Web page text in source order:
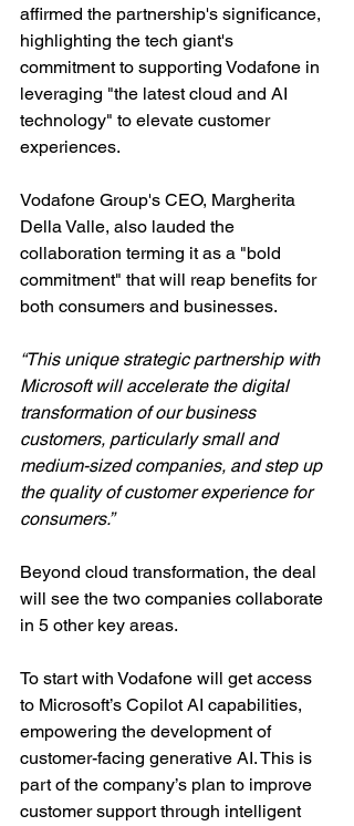
affirmed the partnership's significance,
highlighting the tech giant's
commitment to supporting Vodafone in
leveraging "the latest cloud and AI
technology" to elevate customer
experiences.
Vodafone Group's CEO, Margherita
Della Valle, also lauded the
collaboration terming it as a "bold
commitment" that will reap benefits for
both consumers and businesses.
“This unique strategic partnership with
Microsoft will accelerate the digital
transformation of our business
customers, particularly small and
medium-sized companies, and step up
the quality of customer experience for
consumers.”
Beyond cloud transformation, the deal
will see the two companies collaborate
in 5 other key areas.
To start with Vodafone will get access
to Microsoft’s Copilot AI capabilities,
empowering the development of
customer-facing generative AI. This is
part of the company’s plan to improve
customer support through intelligent